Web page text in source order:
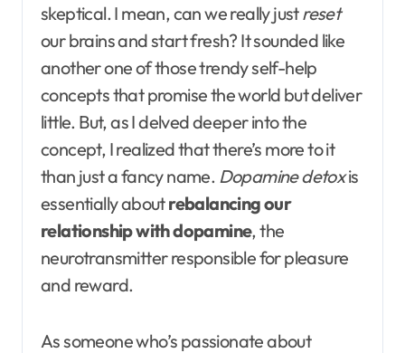
skeptical. I mean, can we really justreset
our brains and start fresh? It sounded like
another one of those trendy self-help
concepts that promise the world but deliver
little. But, as I delved deeper into the
concept, I realized that there’s more to it
than just a fancy name. Dopamine detoxis
essentially aboutrebalancing our
relationship with dopamine, the
neurotransmitter responsible for pleasure
and reward.
As someone who’s passionate about